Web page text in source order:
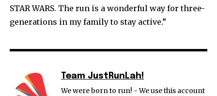
STAR WARS. The run is a wonderful way for three-
generations in my family to stay active.”
Team JustRunLah!
We were born to run! - We use this account